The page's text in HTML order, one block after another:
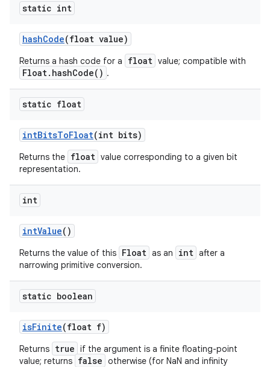
static int
hashCode(float value)
Returns a hash code for a float value; compatible with
Float.hashCode() .
static float
intBitsToFloat(int bits)
Returns the float value corresponding to a given bit
representation.
int
intValue()
Returns the value of this Float as an int after a
narrowing primitive conversion.
static boolean
isFinite(float f)
Returns true if the argument is a finite floating-point
value; returns false otherwise (for NaN and infinity